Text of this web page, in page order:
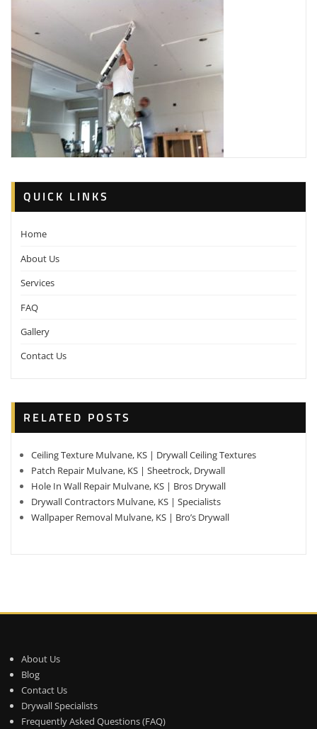
QUICK LINKS
Home
About Us
Services
FAQ
Gallery
Contact Us
RELATED POSTS
Ceiling Texture Mulvane, KS | Drywall Ceiling Textures
Patch Repair Mulvane, KS | Sheetrock, Drywall
Hole In Wall Repair Mulvane, KS | Bros Drywall
Drywall Contractors Mulvane, KS | Specialists
Wallpaper Removal Mulvane, KS | Bro’s Drywall
About Us
Blog
Contact Us
Drywall Specialists
Frequently Asked Questions (FAQ)